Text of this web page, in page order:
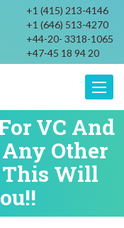
+1 (415) 213-4146
+1 (646) 513-4270
+44-20- 3318-1065
+47-45 18 94 20
VC And
Other
This Will